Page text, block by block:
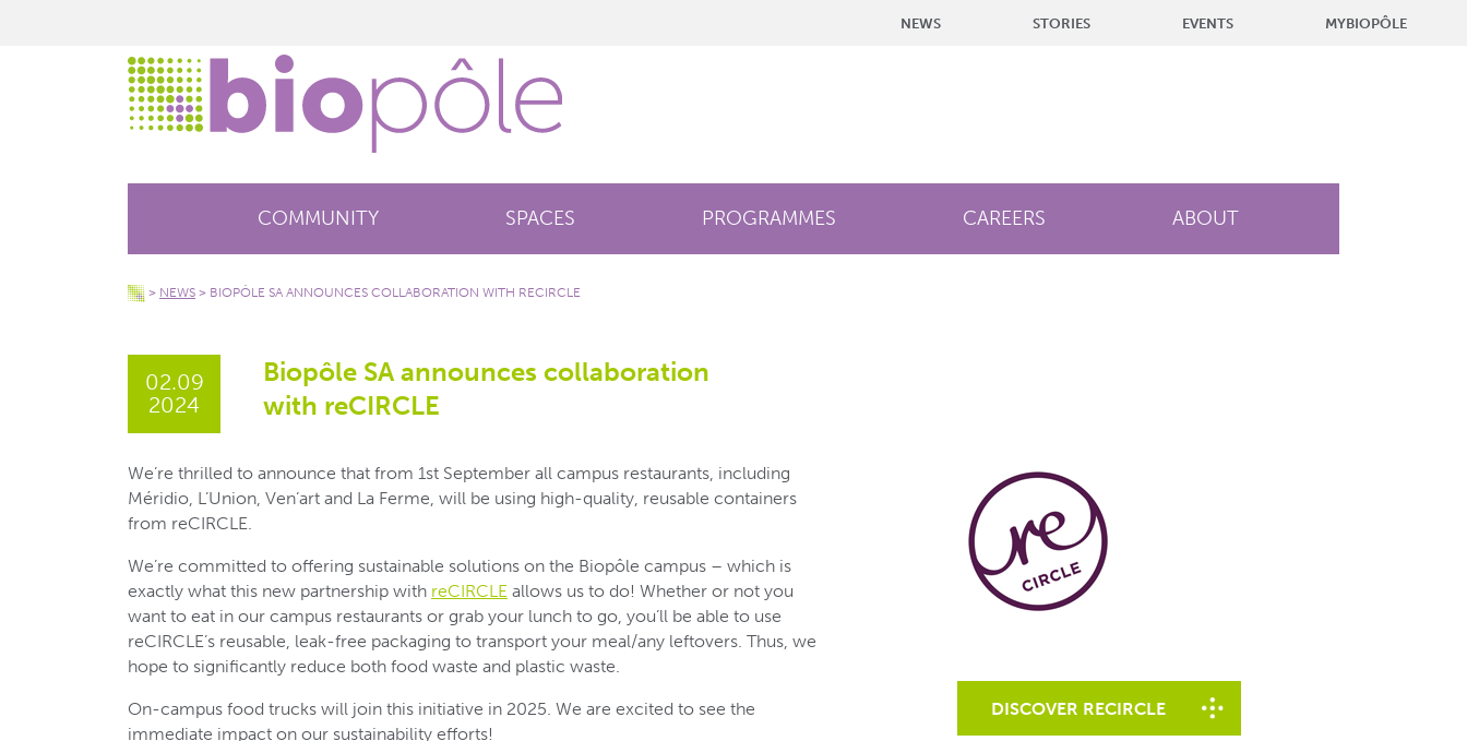
NEWS STORIES EVENTS MYBIOPÔLE
COMMUNITY SPACES PROGRAMMES CAREERS ABOUT
> NEWS > BIOPÔLE SA ANNOUNCES COLLABORATION WITH RECIRCLE
02.09
2024
Biopôle SA announces collaboration
with reCIRCLE
We’re thrilled to announce that from 1st September all campus restaurants, including
Méridio, L’Union, Ven’art and La Ferme, will be using high-quality, reusable containers
from reCIRCLE.
We’re committed to offering sustainable solutions on the Biopôle campus – which is
exactly what this new partnership with reCIRCLE allows us to do! Whether or not you
want to eat in our campus restaurants or grab your lunch to go, you’ll be able to use
reCIRCLE’s reusable, leak-free packaging to transport your meal/any leftovers. Thus, we
hope to significantly reduce both food waste and plastic waste.
On-campus food trucks will join this initiative in 2025. We are excited to see the
immediate impact on our sustainability efforts!
DISCOVER RECIRCLE